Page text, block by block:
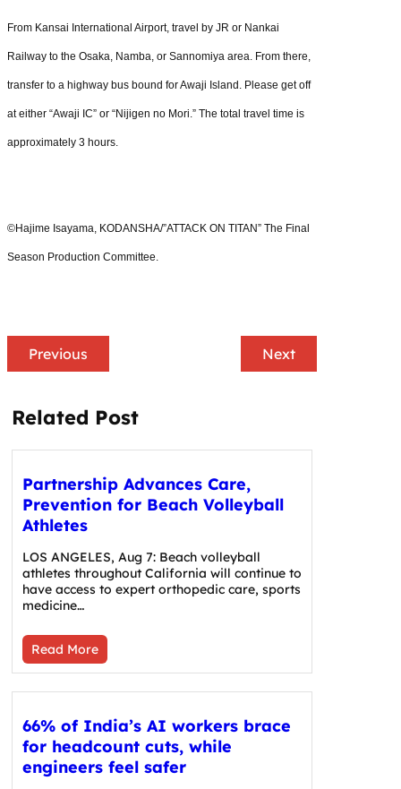
From Kansai International Airport, travel by JR or Nankai
Railway to the Osaka, Namba, or Sannomiya area. From there,
transfer to a highway bus bound for Awaji Island. Please get off
at either “Awaji IC” or “Nijigen no Mori.” The total travel time is
approximately 3 hours.
©Hajime Isayama, KODANSHA/”ATTACK ON TITAN” The Final
Season Production Committee.
Previous Next
Related Post
Partnership Advances Care,
Prevention for Beach Volleyball
Athletes
LOS ANGELES, Aug 7: Beach volleyball
athletes throughout California will continue to
have access to expert orthopedic care, sports
medicine…
Read More
66% of India’s AI workers brace
for headcount cuts, while
engineers feel safer